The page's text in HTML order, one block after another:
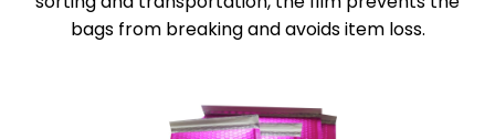
bags from breaking and avoids item loss.